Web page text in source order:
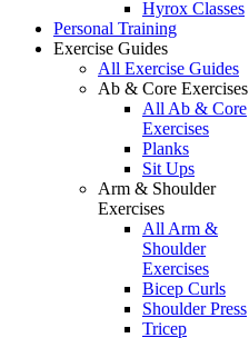
Hyrox Classes
Personal Training
Exercise Guides
All Exercise Guides
Ab & Core Exercises
All Ab & Core
Exercises
Planks
Sit Ups
Arm & Shoulder
Exercises
All Arm &
Shoulder
Exercises
Bicep Curls
Shoulder Press
Tricep